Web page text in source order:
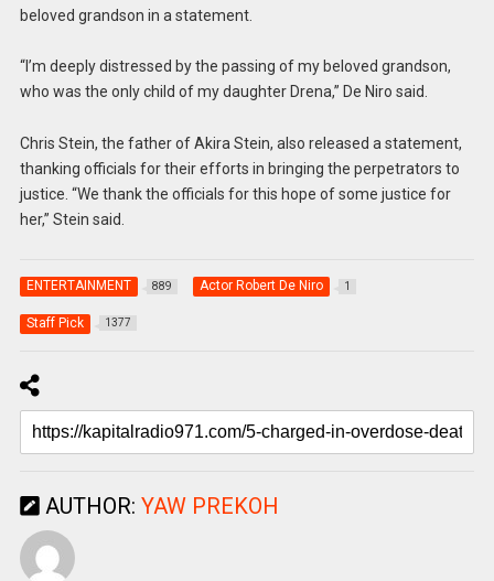
beloved grandson in a statement.
“I’m deeply distressed by the passing of my beloved grandson,
who was the only child of my daughter Drena,” De Niro said.
Chris Stein, the father of Akira Stein, also released a statement,
thanking officials for their efforts in bringing the perpetrators to
justice. “We thank the officials for this hope of some justice for
her,” Stein said.
ENTERTAINMENT 889 Actor Robert De Niro 1
Staff Pick 1377
AUTHOR: YAW PREKOH